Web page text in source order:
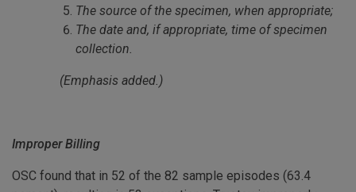
The source of the specimen, when appropriate;
The date and, if appropriate, time of specimen
collection.
(Emphasis added.)
Improper Billing
OSC found that in 52 of the 82 sample episodes (63.4